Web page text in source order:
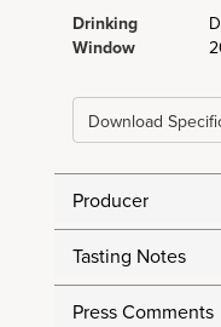
Drinking
Window
Download
Producer
Tasting Notes
Press Comments